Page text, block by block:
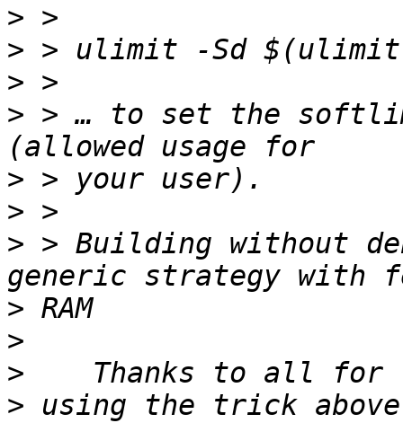
>
>
>
> > … to set the
>
>
> > Building without
>
>
>
> using the trick